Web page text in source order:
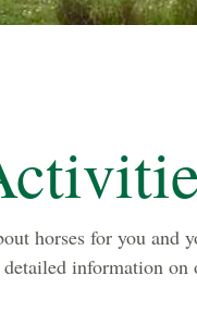
horses for you
information on